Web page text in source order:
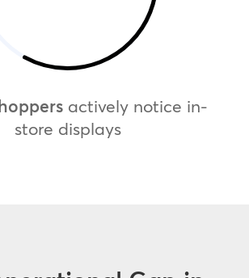
actively notice in-
store displays